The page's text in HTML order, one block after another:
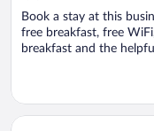
Book a stay at this
free breakfast, free
breakfast and the
Opens in a new window
Red Roof Inn